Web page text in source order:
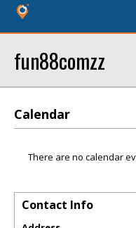
fun88comzz
Calendar
There are no calendar
Contact Info